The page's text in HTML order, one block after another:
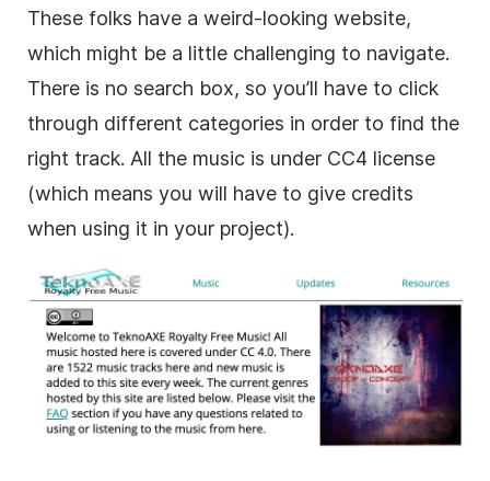
These folks have a weird-looking website,
which might be a little challenging to navigate.
There is no search box, so you’ll have to click
through different categories in order to find the
right track. All the music is under CC4 license
(which means you will have to give credits
when using it in your project).